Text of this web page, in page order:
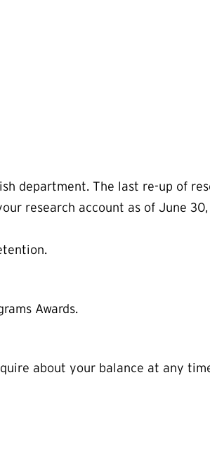
department. The last re-up of
research account as of June
Awards.
about your balance at any